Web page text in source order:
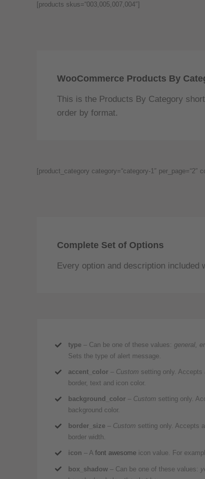
[products skus=“003,005,007,004″]
WooCommerce Products By
This is the Products By Category
order by format.
[product_category category=“category-1″ per_page=“2″
Complete Set of Options
Every option and description included
type – Can be one of these values: general,
Sets the type of alert message.
accent_color – Custom setting only. Accepts
border, text and icon color.
background_color – Custom setting only.
background color.
border_size – Custom setting only. Accepts
border width.
icon – Afont awesome icon value. For
box_shadow – Can be one of these values: